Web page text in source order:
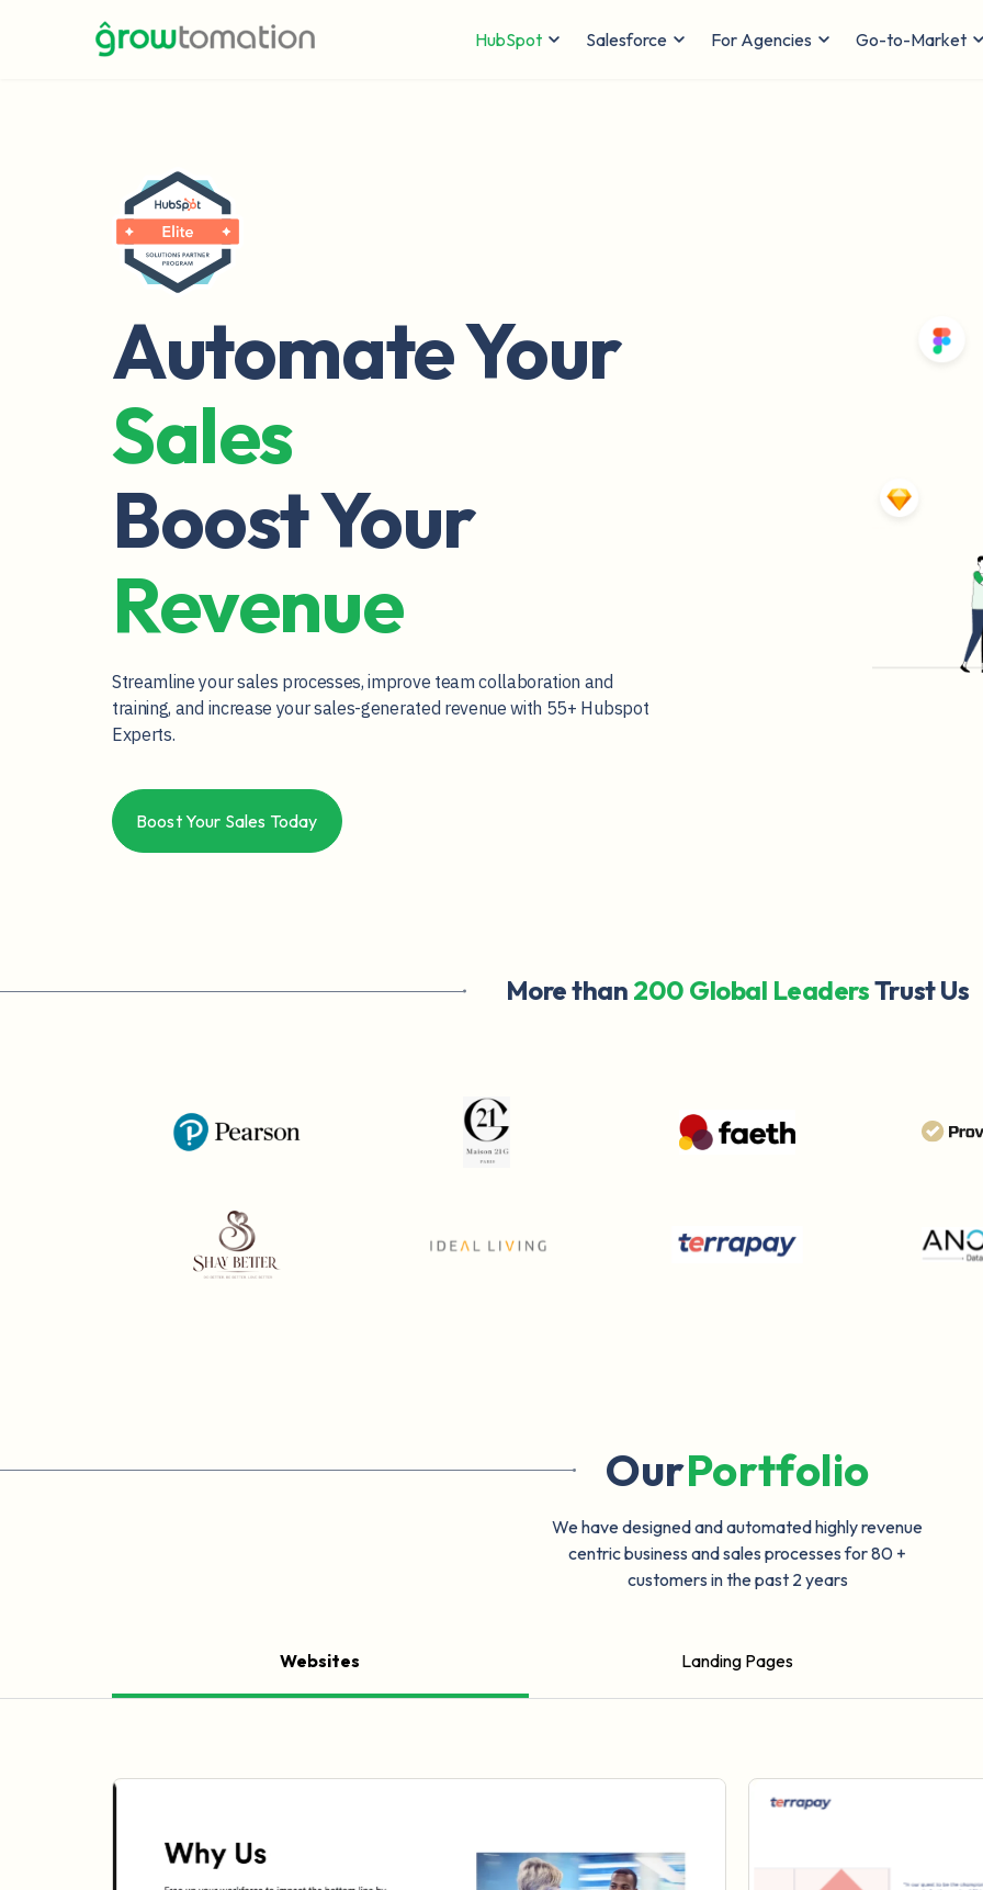
HubSpot Salesforce For Agencies Go-to-Market
Automate Your
Sales
Boost Your
Revenue
Streamline your sales processes, improve team collaboration and
training, and increase your sales-generated revenue with 55+ Hubspot
Experts.
Boost Your Sales Today
More than 200 Global LeadersTrust Us
OurPortfolio
We have designed and automated highly revenue
centric business and sales processes for 80 +
customers in the past 2 years
Websites Landing Pages